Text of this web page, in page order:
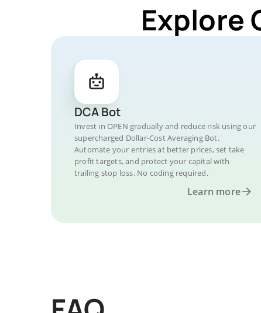
Explore
DCA Bot
Invest in OPEN gradually and reduce risk using our
supercharged Dollar-Cost Averaging Bot.
Automate your entries at better prices, set take
profit targets, and protect your capital with
trailing stop loss. No coding required.
Learn more